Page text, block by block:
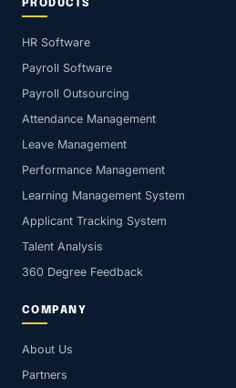
PRODUCTS
HR Software
Payroll Software
Payroll Outsourcing
Attendance Management
Leave Management
Performance Management
Learning Management System
Applicant Tracking System
Talent Analysis
360 Degree Feedback
COMPANY
About Us
Partners